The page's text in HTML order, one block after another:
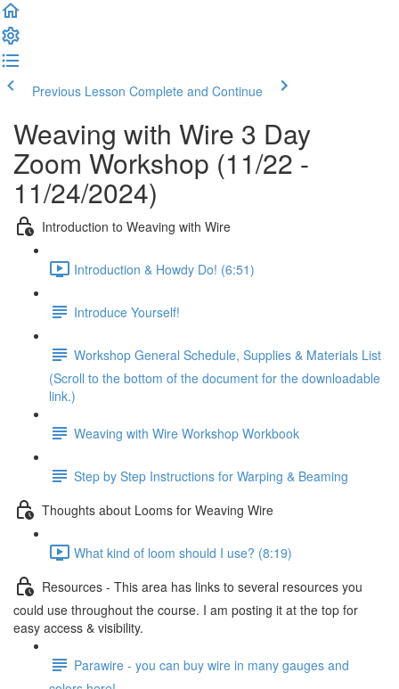
Previous Lesson Complete and Continue
Weaving with Wire 3 Day
Zoom Workshop (11/22 -
11/24/2024)
Introduction to Weaving with Wire
Introduction & Howdy Do! (6:51)
Introduce Yourself!
Workshop General Schedule, Supplies & Materials List
(Scroll to the bottom of the document for the downloadable
link.)
Weaving with Wire Workshop Workbook
Step by Step Instructions for Warping & Beaming
Thoughts about Looms for Weaving Wire
What kind of loom should I use? (8:19)
Resources - This area has links to several resources you
could use throughout the course. I am posting it at the top for
easy access & visibility.
Parawire - you can buy wire in many gauges and